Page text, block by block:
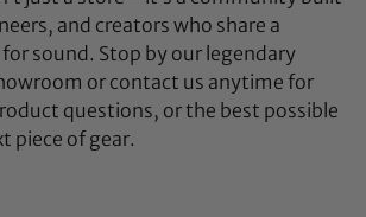
and creators who share a
sound. Stop by our legendary
or contact us anytime for
questions, or the best possible
piece of gear.